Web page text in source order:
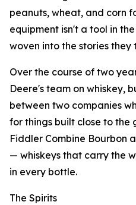
peanuts, wheat, and corn
equipment isn't a tool in
woven into the stories they
Over the course of two
Deere's team on whiskey,
between two companies
for things built close to the
Fiddler Combine Bourbon
— whiskeys that carry the
in every bottle.
The Spirits